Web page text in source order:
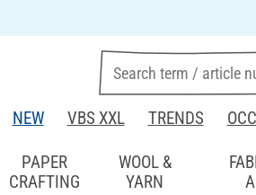
NEW VBS XXL TRENDS
PAPER
CRAFTING
WOOL &
YARN